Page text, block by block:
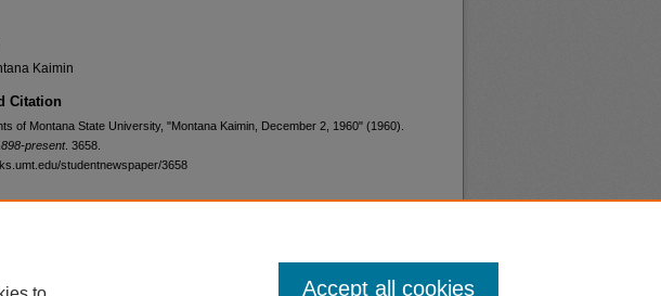
Kaimin
Citation
of Montana State University, "Montana Kaimin, December 2, 1960" (1960).
present. 3658.
studentnewspaper/3658
Accept all cookies